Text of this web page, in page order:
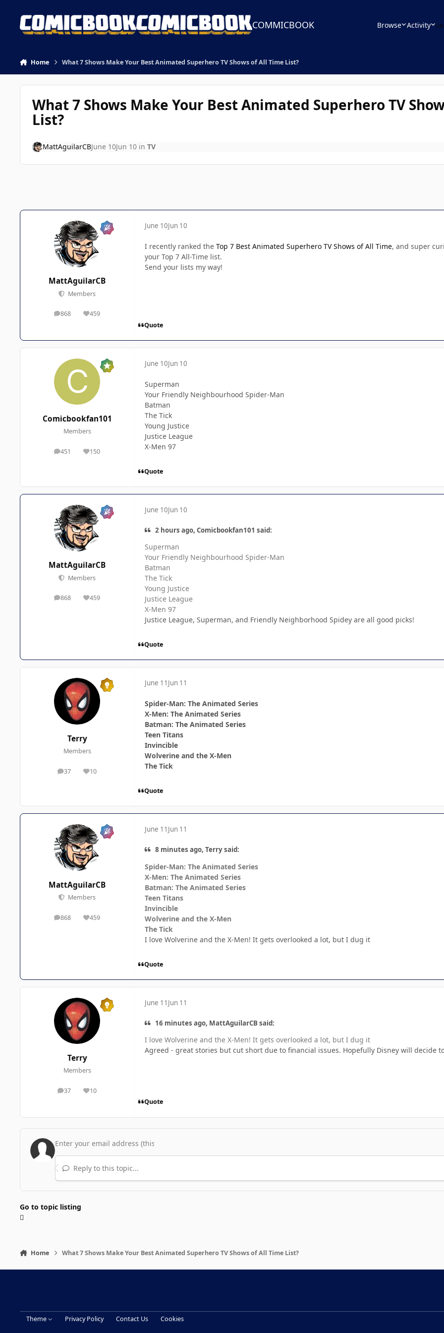
COMMICBOOK Browse Activity
Home What 7 Shows Make Your Best Animated Superhero TV Shows of All Time List?
What 7 Shows Make Your Best Animated Superhero TV
List?
MattAguilarCBJune 10Jun 10in TV
MattAguilarCB
Members
868
posts 459
Reputation
June 10Jun 10
I recently ranked the Top 7 Best Animated Superhero TV Shows of All Time, and super
your Top 7 All-Time list.
Send your lists my way!
Quote
Comicbookfan101
Members
451
posts 150
Reputation
June 10Jun 10
Superman
Your Friendly Neighbourhood Spider-Man
Batman
The Tick
Young Justice
Justice League
X-Men 97
Quote
MattAguilarCB
Members
868
posts 459
Reputation
June 10Jun 10
2 hours ago, Comicbookfan101 said:
Superman
Your Friendly Neighbourhood Spider-Man
Batman
The Tick
Young Justice
Justice League
X-Men 97
Justice League, Superman, and Friendly Neighborhood Spidey are all good picks!
Quote
Terry
Members
37
posts 10
Reputation
June 11 Jun 11
Spider-Man: The Animated Series
X-Men: The Animated Series
Batman: The Animated Series
Teen Titans
Invincible
Wolverine and the X-Men
The Tick
Quote
MattAguilarCB
Members
868
posts 459
Reputation
June 11 Jun 11
8 minutes ago, Terry said:
Spider-Man: The Animated Series
X-Men: The Animated Series
Batman: The Animated Series
Teen Titans
Invincible
Wolverine and the X-Men
The Tick
I love Wolverine and the X-Men! It gets overlooked a lot, but I dug it
Quote
Terry
Members
37
posts 10
Reputation
June 11 Jun 11
16 minutes ago, MattAguilarCB said:
I love Wolverine and the X-Men! It gets overlooked a lot, but I dug it
Agreed - great stories but cut short due to financial issues. Hopefully Disney will decide
Quote
Reply to this topic...
Go to topic listing
Home What 7 Shows Make Your Best Animated Superhero TV Shows of All Time List?
Theme Privacy Policy Contact Us Cookies